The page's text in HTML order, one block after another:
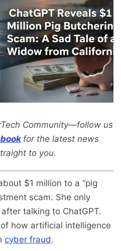
Community—follow us
for the latest news
to you.
$1 million to a “pig
scam. She only
talking to ChatGPT.
how artificial intelligence
cyber fraud.